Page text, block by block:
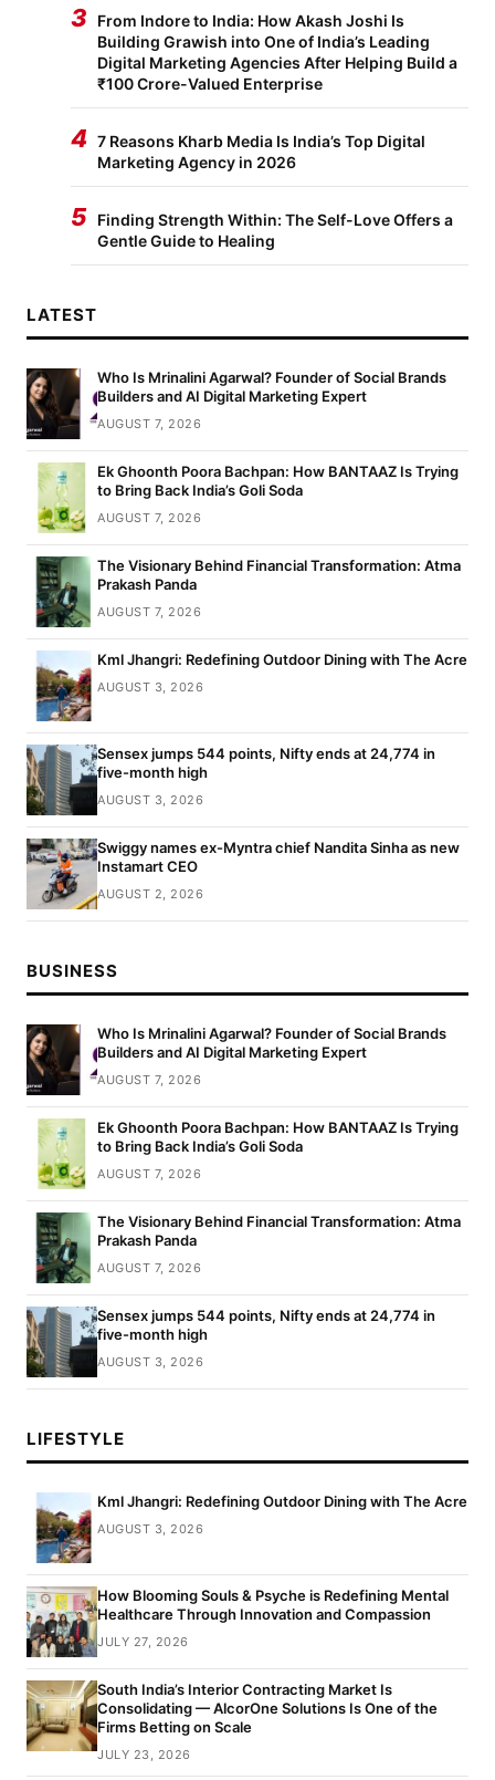
3
From Indore to India: How Akash Joshi Is
Building Grawish into One of India’s Leading
Digital Marketing Agencies After Helping Build a
₹100 Crore-Valued Enterprise
4 7 Reasons Kharb Media Is India’s Top Digital
Marketing Agency in 2026
5
Finding Strength Within: The Self-Love Offers a
Gentle Guide to Healing
LATEST
Who Is Mrinalini Agarwal? Founder of Social Brands
Builders and AI Digital Marketing Expert
AUGUST 7, 2026
Ek Ghoonth Poora Bachpan: How BANTAAZ Is Trying
to Bring Back India’s Goli Soda
AUGUST 7, 2026
The Visionary Behind Financial Transformation: Atma
Prakash Panda
AUGUST 7, 2026
Kml Jhangri: Redefining Outdoor Dining with The Acre
AUGUST 3, 2026
Sensex jumps 544 points, Nifty ends at 24,774 in
five-month high
AUGUST 3, 2026
Swiggy names ex-Myntra chief Nandita Sinha as new
Instamart CEO
AUGUST 2, 2026
BUSINESS
Who Is Mrinalini Agarwal? Founder of Social Brands
Builders and AI Digital Marketing Expert
AUGUST 7, 2026
Ek Ghoonth Poora Bachpan: How BANTAAZ Is Trying
to Bring Back India’s Goli Soda
AUGUST 7, 2026
The Visionary Behind Financial Transformation: Atma
Prakash Panda
AUGUST 7, 2026
Sensex jumps 544 points, Nifty ends at 24,774 in
five-month high
AUGUST 3, 2026
LIFESTYLE
Kml Jhangri: Redefining Outdoor Dining with The Acre
AUGUST 3, 2026
How Blooming Souls & Psyche is Redefining Mental
Healthcare Through Innovation and Compassion
JULY 27, 2026
South India’s Interior Contracting Market Is
Consolidating — AlcorOne Solutions Is One of the
Firms Betting on Scale
JULY 23, 2026